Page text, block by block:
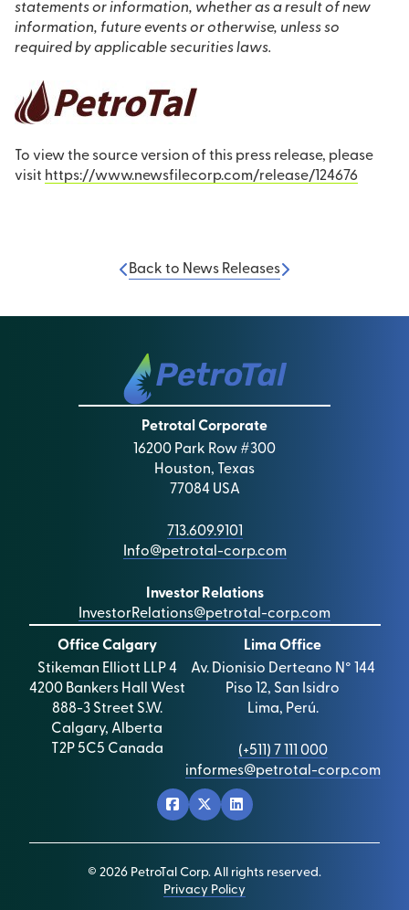
statements or information, whether as a result of new
information, future events or otherwise, unless so
required by applicable securities laws.
To view the source version of this press release, please
visit https://www.newsfilecorp.com/release/124676
Back to News Releases
Petrotal Corporate
16200 Park Row #300
Houston, Texas
77084 USA
713.609.9101
Info@petrotal-corp.com
Investor Relations
InvestorRelations@petrotal-corp.com
Office Calgary
Stikeman Elliott LLP 4
4200 Bankers Hall West
888-3 Street S.W.
Calgary, Alberta
T2P 5C5 Canada
Lima Office
Av. Dionisio Derteano N° 144
Piso 12, San Isidro
Lima, Perú.
(+511) 7 111 000
informes@petrotal-corp.com
© 2026 PetroTal Corp. All rights reserved.
Privacy Policy